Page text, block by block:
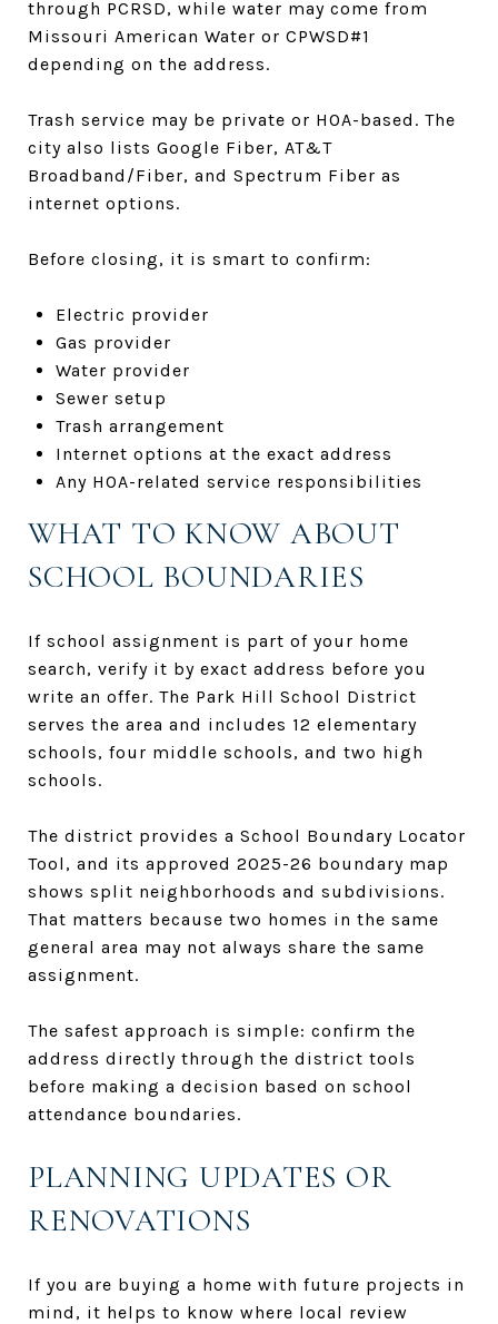
through PCRSD, while water may come from
Missouri American Water or CPWSD#1
depending on the address.
Trash service may be private or HOA-based. The
city also lists Google Fiber, AT&T
Broadband/Fiber, and Spectrum Fiber as
internet options.
Before closing, it is smart to confirm:
Electric provider
Gas provider
Water provider
Sewer setup
Trash arrangement
Internet options at the exact address
Any HOA-related service responsibilities
WHAT TO KNOW ABOUT
SCHOOL BOUNDARIES
If school assignment is part of your home
search, verify it by exact address before you
write an offer. The Park Hill School District
serves the area and includes 12 elementary
schools, four middle schools, and two high
schools.
The district provides a School Boundary Locator
Tool, and its approved 2025-26 boundary map
shows split neighborhoods and subdivisions.
That matters because two homes in the same
general area may not always share the same
assignment.
The safest approach is simple: confirm the
address directly through the district tools
before making a decision based on school
attendance boundaries.
PLANNING UPDATES OR
RENOVATIONS
If you are buying a home with future projects in
mind, it helps to know where local review